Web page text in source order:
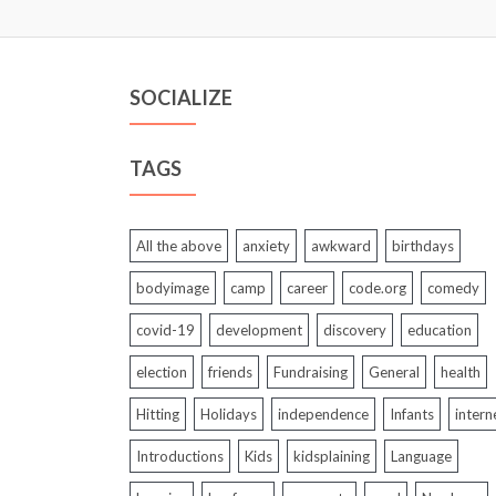
SOCIALIZE
TAGS
All the above anxiety awkward birthdays
bodyimage camp career code.org comedy
covid-19 development discovery education
election friends Fundraising General health
Hitting Holidays independence Infants
Introductions Kids kidsplaining Language